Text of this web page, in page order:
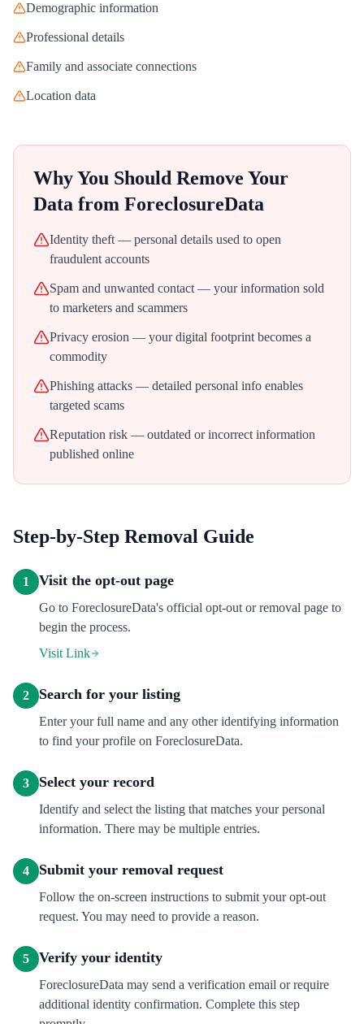
Demographic information
Professional details
Family and associate connections
Location data
Why You Should Remove Your
Data from ForeclosureData
Identity theft — personal details used to open
fraudulent accounts
Spam and unwanted contact — your information sold
to marketers and scammers
Privacy erosion — your digital footprint becomes a
commodity
Phishing attacks — detailed personal info enables
targeted scams
Reputation risk — outdated or incorrect information
published online
Step-by-Step Removal Guide
1 Visit the opt-out page
Go to ForeclosureData's official opt-out or removal page to
begin the process.
Visit Link
2 Search for your listing
Enter your full name and any other identifying information
to find your profile on ForeclosureData.
3 Select your record
Identify and select the listing that matches your personal
information. There may be multiple entries.
4 Submit your removal request
Follow the on-screen instructions to submit your opt-out
request. You may need to provide a reason.
5 Verify your identity
ForeclosureData may send a verification email or require
additional identity confirmation. Complete this step